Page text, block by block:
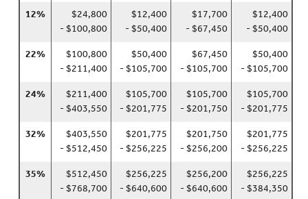
12% $24,800
- $100,800
$12,400
- $50,400
$17,700
- $67,450
$12,400
- $50,400
22%
$100,800
- $211,400
$50,400
- $105,700
$67,450
- $105,700
$50,400
- $105,700
24%
$211,400
- $403,550
$105,700
- $201,775
$105,700
- $201,750
$105,700
- $201,775
32%
$403,550
- $512,450
$201,775
- $256,225
$201,750
- $256,200
$201,775
- $256,225
35%
$512,450
- $768,700
$256,225
- $640,600
$256,200
- $640,600
$256,225
- $384,350